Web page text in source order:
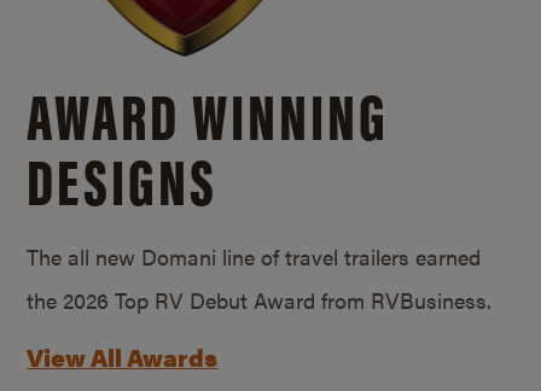
AWARD WINNING
DESIGNS
The all new Domani line of travel trailers earned
the 2026 Top RV Debut Award from RVBusiness.
View All Awards